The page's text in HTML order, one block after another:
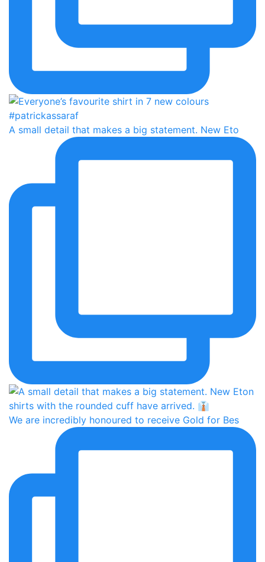
A small detail that makes a big statement. New Eto
We are incredibly honoured to receive Gold for Bes